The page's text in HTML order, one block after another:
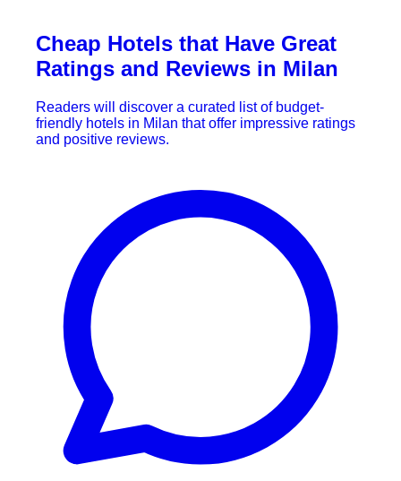
Cheap Hotels that Have Great
Ratings and Reviews in Milan
Readers will discover a curated list of budget-
friendly hotels in Milan that offer impressive ratings
and positive reviews.